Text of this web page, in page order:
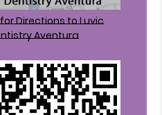
Directions to Luvic
Aventura